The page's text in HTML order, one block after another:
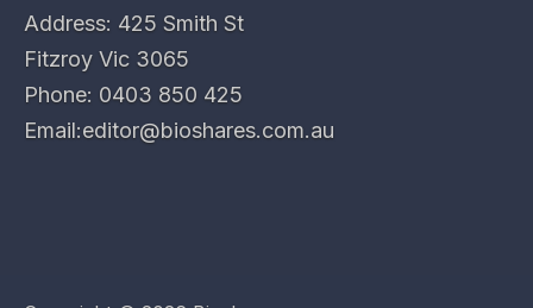
Address: 425 Smith St
Fitzroy Vic 3065
Phone: 0403 850 425
Email:editor@bioshares.com.au